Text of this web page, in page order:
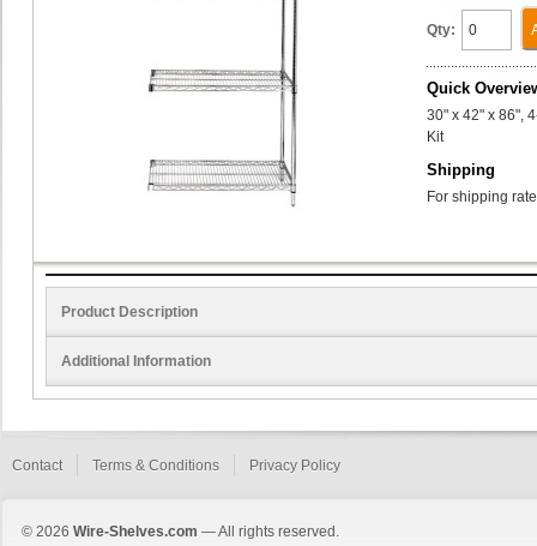
Qty:
Quick
30" x 42" x 86",
Kit
Shipping
For shipping
Product Description
Additional Information
Contact Terms & Conditions Privacy Policy
© 2026 Wire-Shelves.com — All rights reserved.